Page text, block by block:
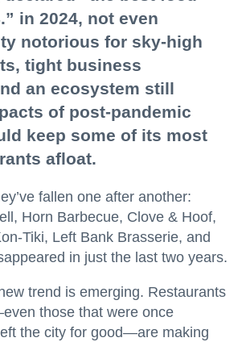
in 2024, not even
notorious for sky-high
tight business
an ecosystem still
of post-pandemic
keep some of its most
afloat.
fallen one after another:
Horn Barbecue, Clove & Hoof,
Tiki, Left Bank Brasserie, and
in just the last two years.
trend is emerging. Restaurants
those that were once
the city for good—are making